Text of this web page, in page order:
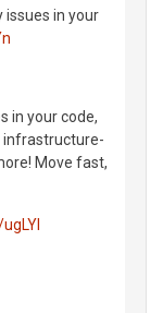
issues in your
in your code,
infrastructure-
Move fast,